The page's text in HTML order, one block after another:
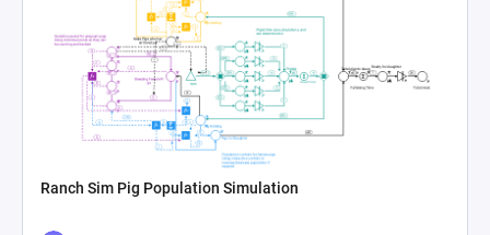
Ranch Sim Pig Population Simulation